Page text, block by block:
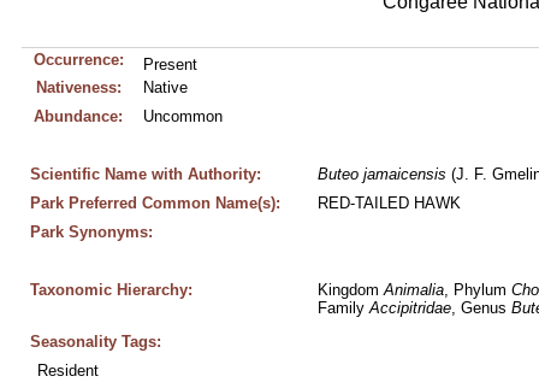
Occurrence:
Present
Nativeness:
Native
Abundance:
Uncommon
Scientific Name with Authority: Buteo jamaicensis (J. F.
Park Preferred Common Name(s):
RED-TAILED HAWK
Park Synonyms:
Taxonomic Hierarchy: Kingdom Animalia, Phylum
Family Accipitridae, Genus
Seasonality Tags:
Resident